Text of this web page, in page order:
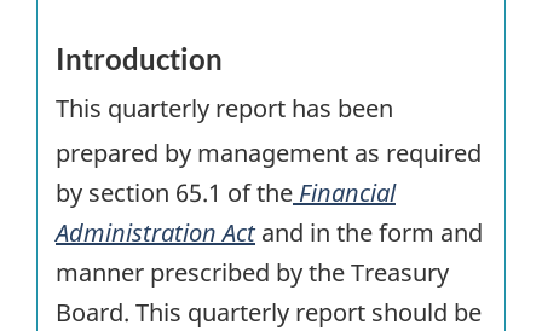
Introduction
This quarterly report has been
prepared by management as required
by section 65.1 of the Financial
Administration Actand in the form and
manner prescribed by the Treasury
Board. This quarterly report should be